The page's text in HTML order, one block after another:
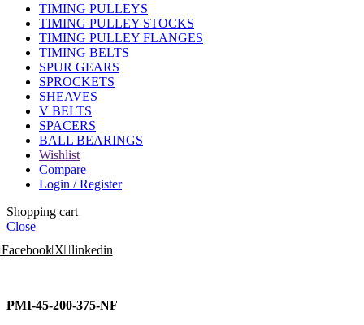
TIMING PULLEYS
TIMING PULLEY STOCKS
TIMING PULLEY FLANGES
TIMING BELTS
SPUR GEARS
SPROCKETS
SHEAVES
V BELTS
SPACERS
BALL BEARINGS
Wishlist
Compare
Login / Register
Shopping cart
Close
Facebook X linkedin
PMI-45-200-375-NF